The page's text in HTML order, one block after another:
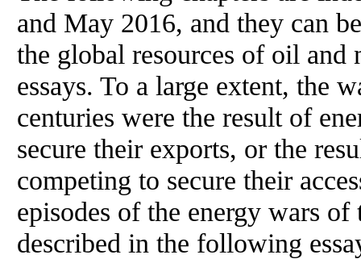
and May 2016, and they can
the global resources of oil and
essays. To a large extent, the
centuries were the result of
secure their exports, or the
competing to secure their
episodes of the energy wars
described in the following